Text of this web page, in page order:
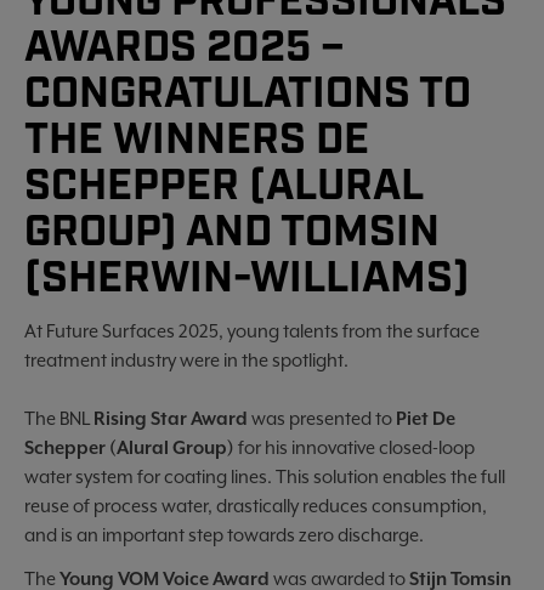
AWARDS 2025 –
CONGRATULATIONS TO
THE WINNERS DE
SCHEPPER (ALURAL
GROUP) AND TOMSIN
(SHERWIN-WILLIAMS)
At Future Surfaces 2025, young talents from the surface
treatment industry were in the spotlight.
The BNL Rising Star Award was presented to Piet De
Schepper (Alural Group) for his innovative closed-loop
water system for coating lines. This solution enables the full
reuse of process water, drastically reduces consumption,
and is an important step towards zero discharge.
TheYoung VOM Voice Award was awarded toStijn Tomsin